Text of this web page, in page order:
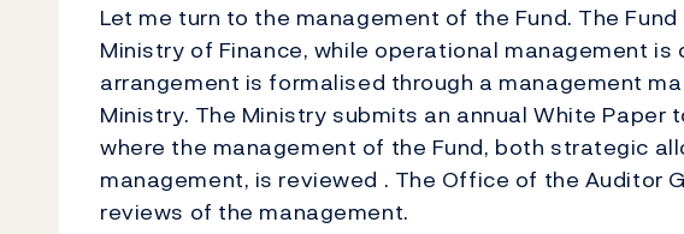
Let me turn to the management of the Fund. The
Ministry of Finance, while operational management is
arrangement is formalised through a management
Ministry. The Ministry submits an annual White Paper
where the management of the Fund, both strategic
management, is reviewed . The Office of the Auditor
reviews of the management.